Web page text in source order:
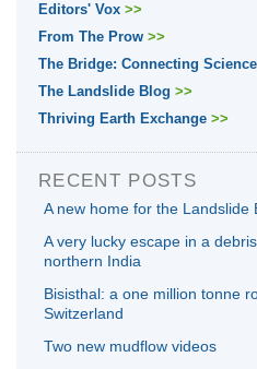
Editors' Vox >>
From The Prow >>
The Bridge: Connecting
The Landslide Blog >>
Thriving Earth Exchange >>
RECENT POSTS
A new home for the Landslide
A very lucky escape in a
northern India
Bisisthal: a one million tonne
Switzerland
Two new mudflow videos